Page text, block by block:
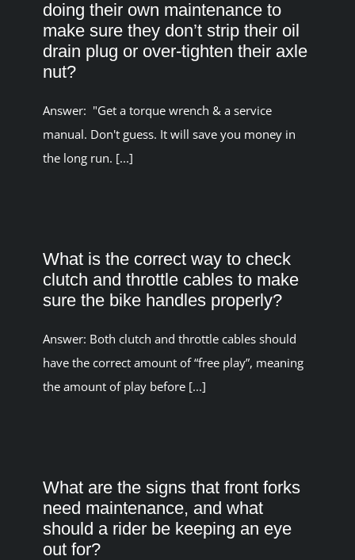
doing their own maintenance to
make sure they don’t strip their oil
drain plug or over-tighten their axle
nut?
Answer: "Get a torque wrench & a service
manual. Don't guess. It will save you money in
the long run. [...]
What is the correct way to check
clutch and throttle cables to make
sure the bike handles properly?
Answer: Both clutch and throttle cables should
have the correct amount of “free play”, meaning
the amount of play before [...]
What are the signs that front forks
need maintenance, and what
should a rider be keeping an eye
out for?